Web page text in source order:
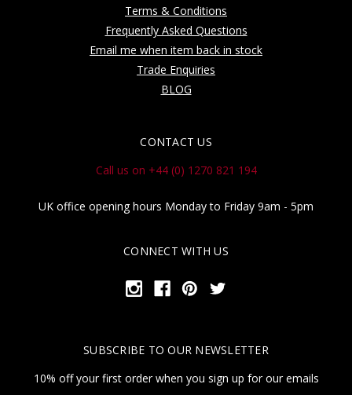
Terms & Conditions
Frequently Asked Questions
Email me when item back in stock
Trade Enquiries
BLOG
CONTACT US
Call us on +44 (0) 1270 821 194
UK office opening hours Monday to Friday 9am - 5pm
CONNECT WITH US
SUBSCRIBE TO OUR NEWSLETTER
10% off your first order when you sign up for our emails